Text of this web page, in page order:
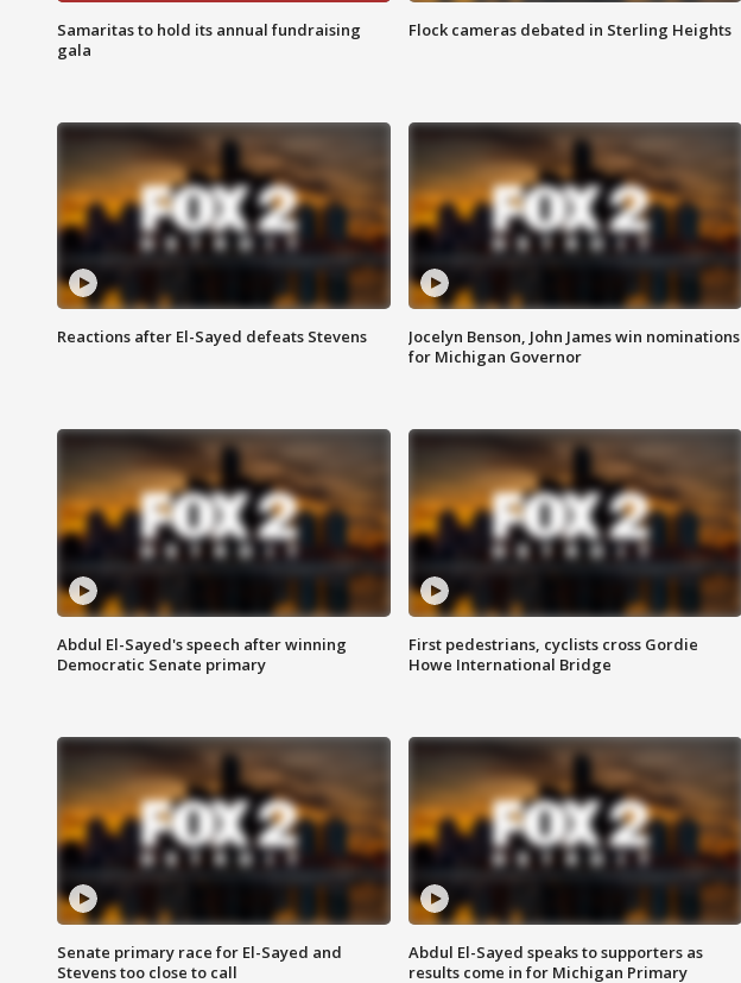
Samaritas to hold its annual fundraising
gala
Flock cameras debated in Sterling Heights
Reactions after El-Sayed defeats Stevens
Jocelyn Benson, John James win nominations
for Michigan Governor
Abdul El-Sayed's speech after winning
Democratic Senate primary
First pedestrians, cyclists cross Gordie
Howe International Bridge
Senate primary race for El-Sayed and
Stevens too close to call
Abdul El-Sayed speaks to supporters as
results come in for Michigan Primary